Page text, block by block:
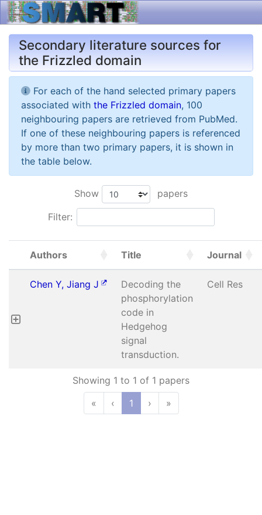
Secondary literature sources for
the Frizzled domain
For each of the hand selected primary papers
associated with the Frizzled domain, 100
neighbouring papers are retrieved from PubMed.
If one of these neighbouring papers is referenced
by more than two primary papers, it is shown in
the table below.
Show papers
Filter:
Authors Title Journal
Chen Y, Jiang J
Decoding the
phosphorylation
code in
Hedgehog
signal
transduction.
Cell Res
Showing 1 to 1 of 1 papers
«
‹ 1 › »